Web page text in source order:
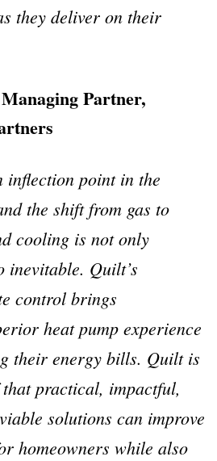
they deliver on their
Partner,
inflection point in the
the shift from gas to
cooling is not only
inevitable. Quilt’s
control brings
heat pump experience
their energy bills. Quilt is
practical, impactful,
solutions can improve
homeowners while also